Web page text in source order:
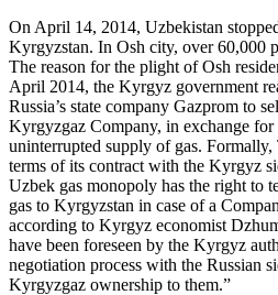
On April 14, 2014, Uzbekistan
Kyrgyzstan. In Osh city, over 60,000
The reason for the plight of Osh
April 2014, the Kyrgyz government
Russia’s state company Gazprom to
Kyrgyzgaz Company, in exchange for
uninterrupted supply of gas.
terms of its contract with the Kyrgyz
Uzbek gas monopoly has the right to
gas to Kyrgyzstan in case of a
according to Kyrgyz economist
have been foreseen by the Kyrgyz
negotiation process with the Russian
Kyrgyzgaz ownership to them.”